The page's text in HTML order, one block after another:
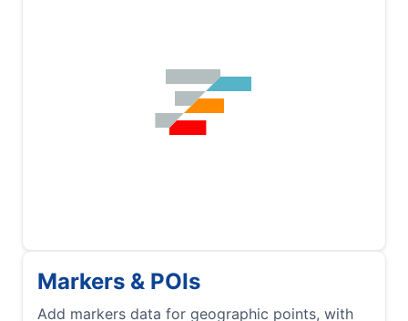
Markers & POIs
Add markers data for geographic points, with